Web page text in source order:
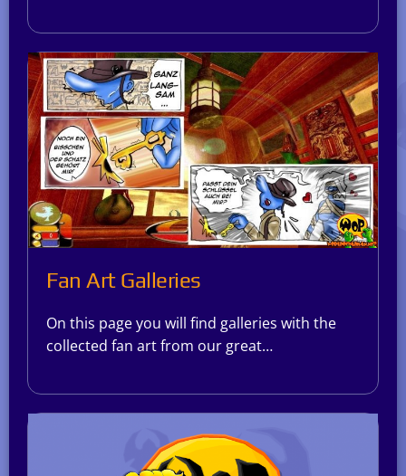
Fan Art Galleries
On this page you will find galleries with the
collected fan art from our great…